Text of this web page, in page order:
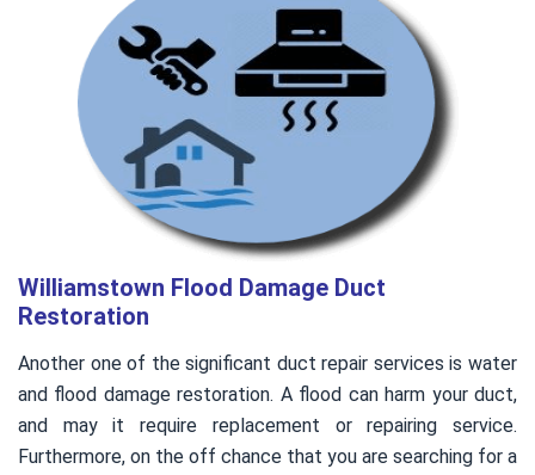
Williamstown Flood Damage Duct
Restoration
Another one of the significant duct repair services is water
and flood damage restoration. A flood can harm your duct,
and may it require replacement or repairing service.
Furthermore, on the off chance that you are searching for a